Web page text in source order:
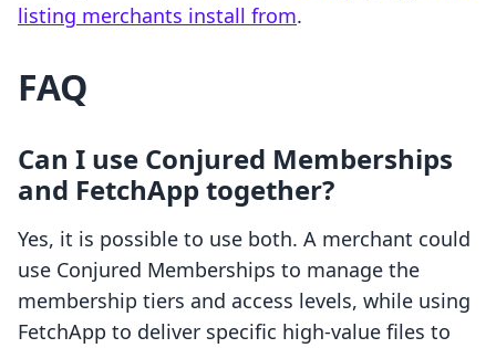
listing merchants install from.
FAQ
Can I use Conjured Memberships
and FetchApp together?
Yes, it is possible to use both. A merchant could
use Conjured Memberships to manage the
membership tiers and access levels, while using
FetchApp to deliver specific high-value files to